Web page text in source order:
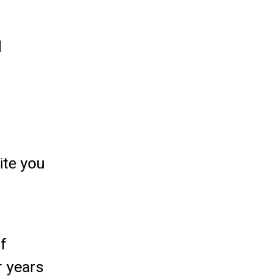
you
years